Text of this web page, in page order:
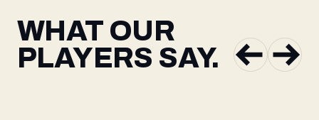
WHAT OUR
PLAYERS SAY.